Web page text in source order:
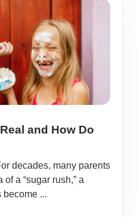
and How Do
decades, many parents
a “sugar rush,” a
become ...